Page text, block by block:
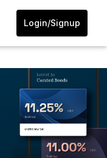
Login/Signup